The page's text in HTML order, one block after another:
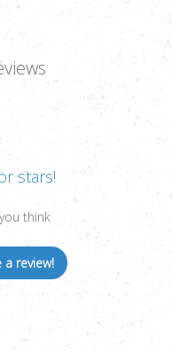
stars!
think
review!